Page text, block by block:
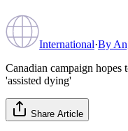
International·By
Canadian campaign hopes
'assisted dying'
Share Article